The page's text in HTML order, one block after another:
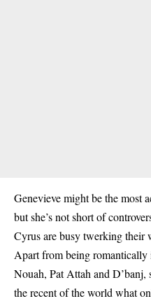
Genevieve might be the most
but she’s not short of
Cyrus are busy twerking their
Apart from being
Nouah, Pat Attah and D’banj,
the recent of the world what